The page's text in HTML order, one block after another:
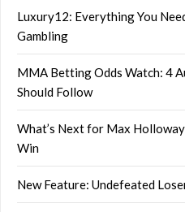
Luxury12: Everything You
Gambling
MMA Betting Odds Watch: 4
Should Follow
What’s Next for Max
Win
New Feature: Undefeated